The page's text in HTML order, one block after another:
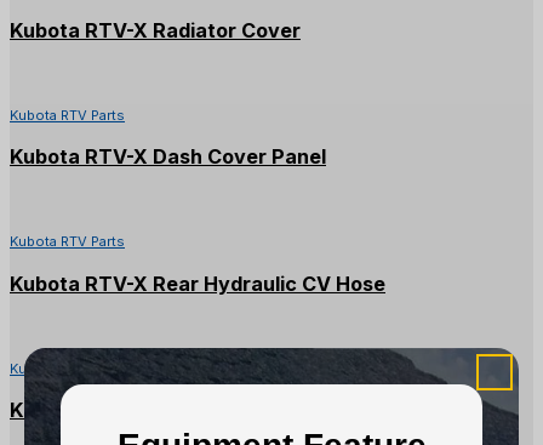
Kubota RTV-X Radiator Cover
Kubota RTV Parts
Kubota RTV-X Dash Cover Panel
Kubota RTV Parts
Kubota RTV-X Rear Hydraulic CV Hose
Kubota RTV Parts
Kubota RTV-X Front RH Fender